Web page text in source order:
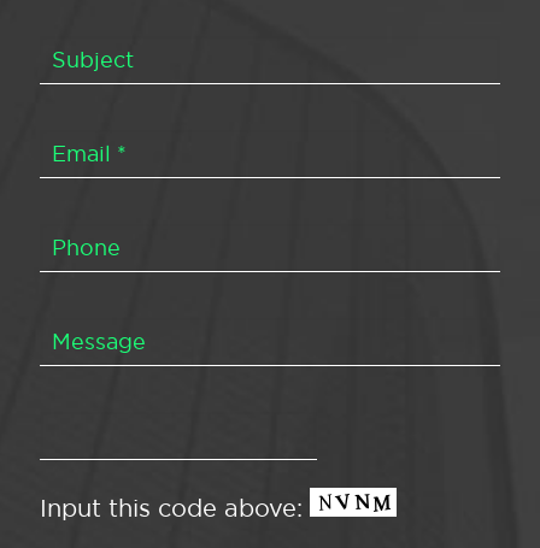
Input this code above: